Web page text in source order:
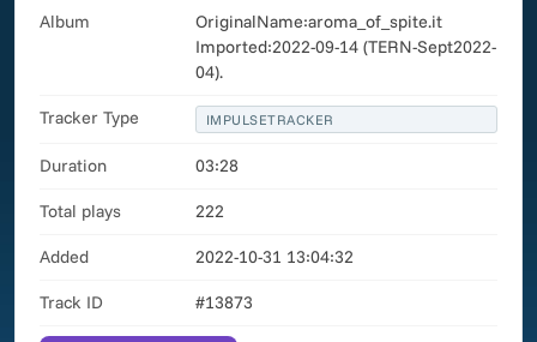
Album
OriginalName:aroma_of_spite.it
Imported:2022-09-14 (TERN-Sept2022-
04).
Tracker Type IMPULSETRACKER
Duration 03:28
Total plays 222
Added 2022-10-31 13:04:32
Track ID #13873